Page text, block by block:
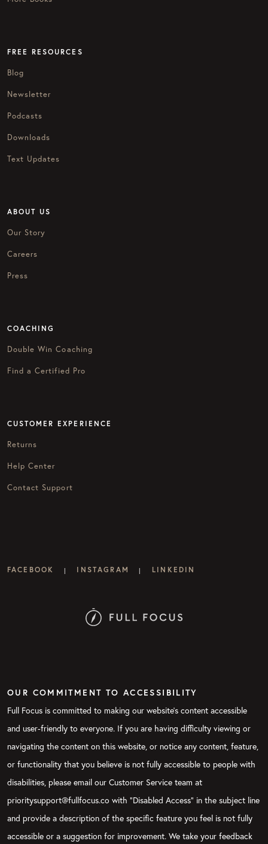
FREE RESOURCES
Blog
Newsletter
Podcasts
Downloads
Text Updates
ABOUT US
Our Story
Careers
Press
COACHING
Double Win Coaching
Find a Certified Pro
CUSTOMER EXPERIENCE
Returns
Help Center
Contact Support
FACEBOOK | INSTAGRAM | LINKEDIN
OUR COMMITMENT TO ACCESSIBILITY
Full Focus is committed to making our website's content accessible
and user-friendly to everyone. If you are having difficulty viewing or
navigating the content on this website, or notice any content, feature,
or functionality that you believe is not fully accessible to people with
disabilities, please email our Customer Service team at
prioritysupport@fullfocus.co with “Disabled Access” in the subject line
and provide a description of the specific feature you feel is not fully
accessible or a suggestion for improvement. We take your feedback